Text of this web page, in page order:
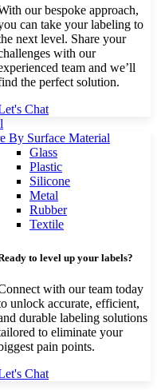
our bespoke approach,
can take your labeling to
next level. Share your
with our
team and we’ll
the perfect solution.
Chat
By Surface Material
Glass
Plastic
Silicone
Metal
Rubber
Textile
to level up your labels?
with our team today
unlock accurate, efficient,
durable labeling solutions
to eliminate your
pain points.
Chat